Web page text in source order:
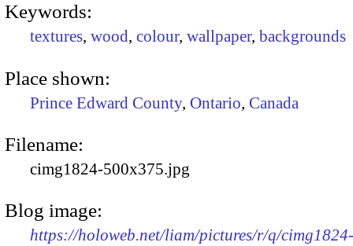
Keywords:
textures, wood, colour, wallpaper, backgrounds
Place shown:
Prince Edward County, Ontario, Canada
Filename:
cimg1824-500x375.jpg
Blog image:
https://holoweb.net/liam/pictures/r/q/cimg1824-